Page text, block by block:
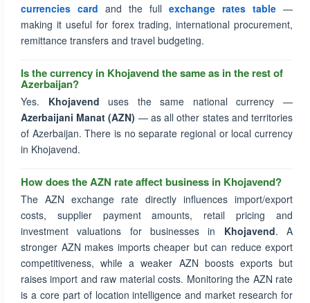
currencies card and the full exchange rates table —
making it useful for forex trading, international procurement,
remittance transfers and travel budgeting.
Is the currency in Khojavend the same as in the rest of
Azerbaijan?
Yes. Khojavend uses the same national currency —
Azerbaijani Manat (AZN) — as all other states and territories
of Azerbaijan. There is no separate regional or local currency
in Khojavend.
How does the AZN rate affect business in Khojavend?
The AZN exchange rate directly influences import/export
costs, supplier payment amounts, retail pricing and
investment valuations for businesses in Khojavend. A
stronger AZN makes imports cheaper but can reduce export
competitiveness, while a weaker AZN boosts exports but
raises import and raw material costs. Monitoring the AZN rate
is a core part of location intelligence and market research for